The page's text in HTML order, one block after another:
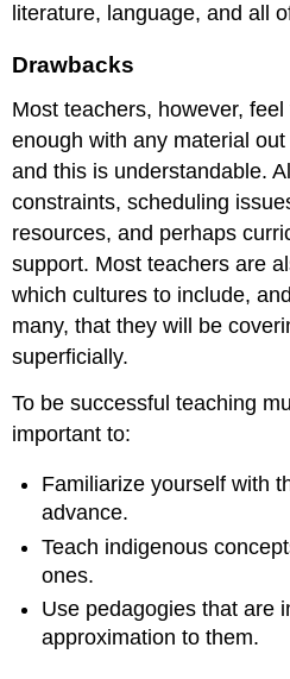
literature, language, and all
Drawbacks
Most teachers, however,
enough with any material
and this is understandable.
constraints, scheduling
resources, and perhaps
support. Most teachers are
which cultures to include,
many, that they will be
superficially.
To be successful teaching
important to:
Familiarize yourself with
advance.
Teach indigenous
ones.
Use pedagogies that are
approximation to them.